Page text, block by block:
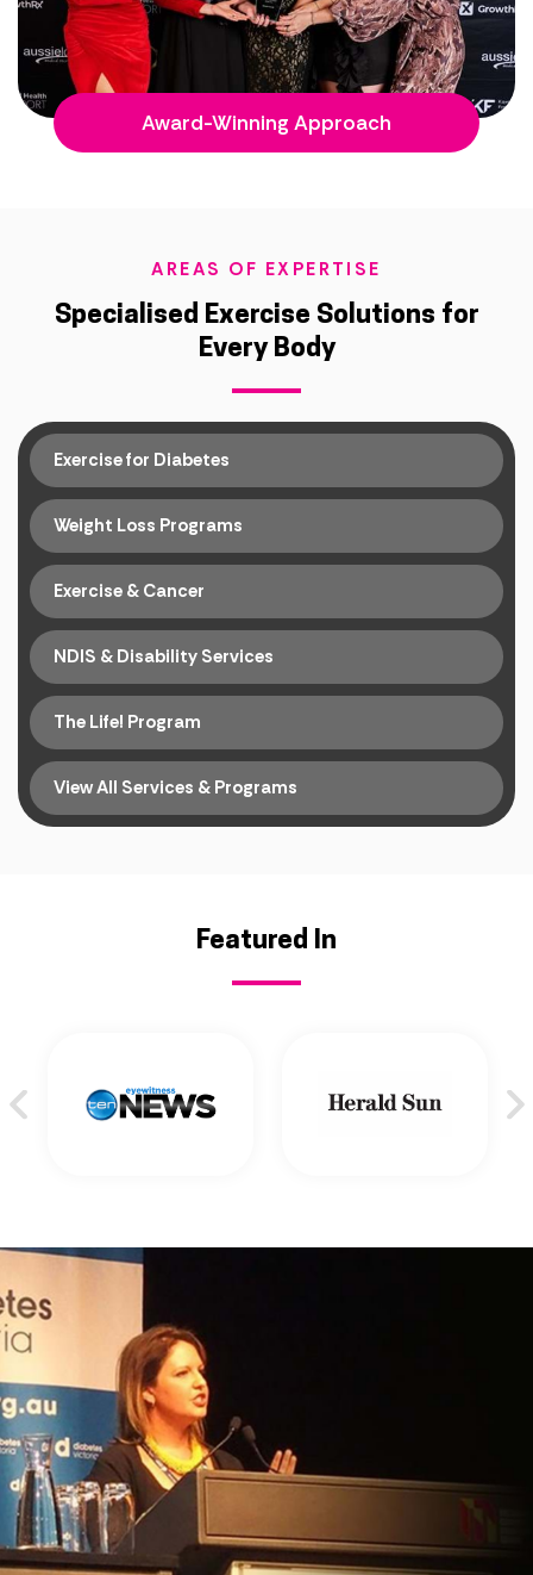
Award-Winning Approach
AREAS OF EXPERTISE
Specialised Exercise Solutions for
Every Body
Exercise for Diabetes
Weight Loss Programs
Exercise & Cancer
NDIS & Disability Services
The Life! Program
View All Services & Programs
Featured In